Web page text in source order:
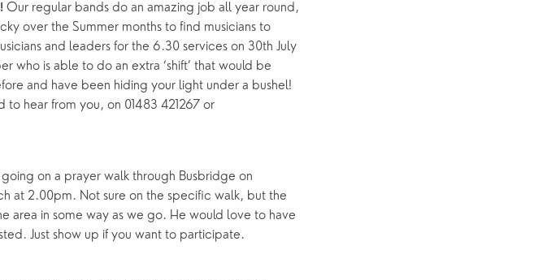
Our regular bands do an amazing job all year round,
over the Summer months to find musicians to
and leaders for the 6.30 services on 30th July
who is able to do an extra ‘shift’ that would be
and have been hiding your light under a bushel!
hear from you, on 01483 421267 or
on a prayer walk through Busbridge on
at 2.00pm. Not sure on the specific walk, but the
area in some way as we go. He would love to have
Just show up if you want to participate.